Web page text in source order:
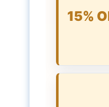
15%